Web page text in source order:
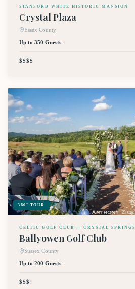
STANFORD WHITE HISTORIC MANSION
Crystal Plaza
Essex County
Up to 350 Guests
$$$$
360° TOUR
CELTIC GOLF CLUB — CRYSTAL SPRINGS
Ballyowen Golf Club
Sussex County
Up to 200 Guests
$$$$